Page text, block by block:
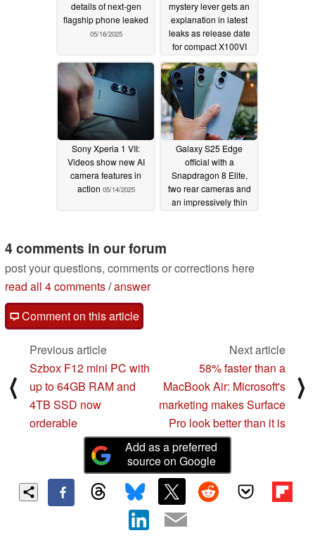
details of next-gen
flagship phone leaked
05/16/2025
mystery lever gets an
explanation in latest
leaks as release date
for compact X100VI
05/16/2025
Sony Xperia 1 VII:
Videos show new AI
camera features in
action 05/14/2025
Galaxy S25 Edge
official with a
Snapdragon 8 Elite,
two rear cameras and
an impressively thin
4 comments in our forum
post your questions, comments or corrections here
read all 4 comments/answer
Comment on this article
⟨
Previous article
Szbox F12 mini PC with
up to 64GB RAM and
4TB SSD now
orderable
Next article
58% faster than a
MacBook Air: Microsoft's
marketing makes Surface
Pro look better than it is
⟩
Add as a preferred
source on Google